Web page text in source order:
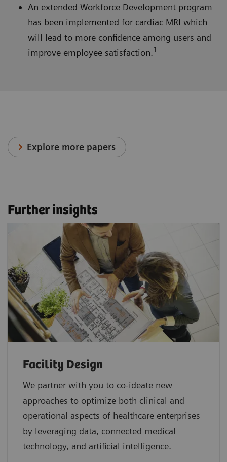
An extended Workforce Development program
has been implemented for cardiac MRI which
will lead to more confidence among users and
improve employee satisfaction.1
Explore more papers
Further insights
Facility Design
We partner with you to co-ideate new
approaches to optimize both clinical and
operational aspects of healthcare enterprises
by leveraging data, connected medical
technology, and artificial intelligence.